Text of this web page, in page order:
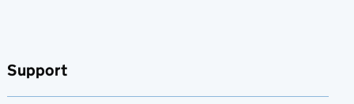
Support